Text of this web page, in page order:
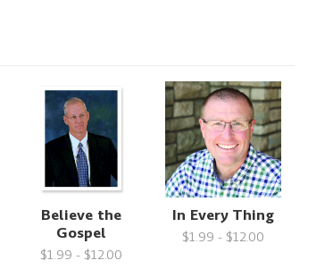
Believe the
Gospel
$1.99 - $12.00
In Every Thing
$1.99 - $12.00